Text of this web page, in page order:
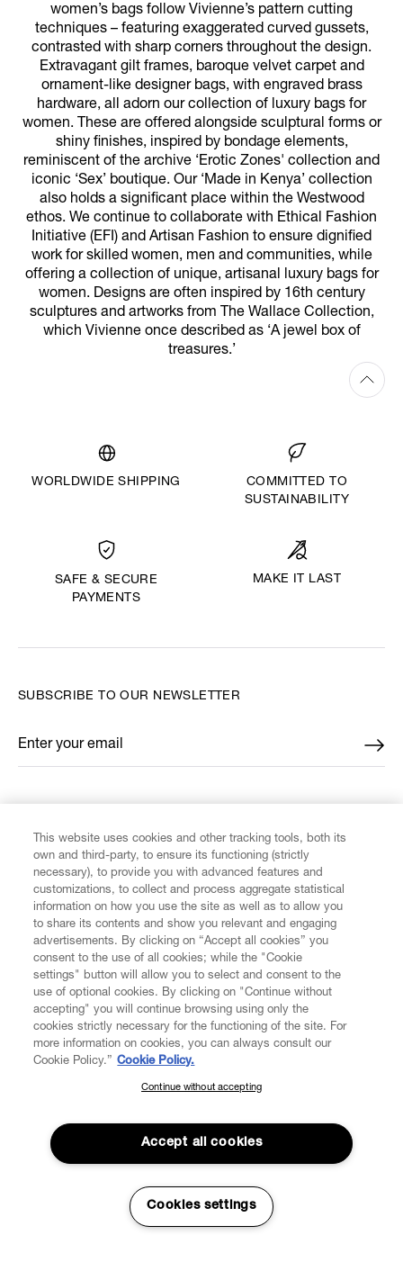
women’s bags follow Vivienne’s pattern cutting
techniques – featuring exaggerated curved gussets,
contrasted with sharp corners throughout the design.
Extravagant gilt frames, baroque velvet carpet and
ornament-like designer bags, with engraved brass
hardware, all adorn our collection of luxury bags for
women. These are offered alongside sculptural forms or
shiny finishes, inspired by bondage elements,
reminiscent of the archive ‘Erotic Zones' collection and
iconic ‘Sex’ boutique. Our ‘Made in Kenya’ collection
also holds a significant place within the Westwood
ethos. We continue to collaborate with Ethical Fashion
Initiative (EFI) and Artisan Fashion to ensure dignified
work for skilled women, men and communities, while
offering a collection of unique, artisanal luxury bags for
women. Designs are often inspired by 16th century
sculptures and artworks from The Wallace Collection,
which Vivienne once described as ‘A jewel box of
treasures.’
WORLDWIDE SHIPPING
COMMITTED TO
SUSTAINABILITY
SAFE & SECURE
PAYMENTS
MAKE IT LAST
CUSTOMER SERVICE
LEGAL
DIGITAL
ABOUT VIVIENNE WESTWOOD
SUBSCRIBE TO OUR NEWSLETTER
Enter your email
*
SUBSCRIBE TO OUR NEWSLETTER
Join the Vivienne Westwood community and gain early access
to our latest news including new arrivals, sales, shows and
events.
This website uses cookies and other tracking tools, both its
own and third-party, to ensure its functioning (strictly
necessary), to provide you with advanced features and
customizations, to collect and process aggregate statistical
information on how you use the site as well as to allow you
to share its contents and show you relevant and engaging
advertisements. By clicking on “Accept all cookies” you
consent to the use of all cookies; while the "Cookie
settings" button will allow you to select and consent to the
use of optional cookies. By clicking on "Continue without
accepting" you will continue browsing using only the
cookies strictly necessary for the functioning of the site. For
more information on cookies, you can always consult our
Cookie Policy.” Cookie Policy.
Continue without accepting
Accept all cookies
Cookies settings